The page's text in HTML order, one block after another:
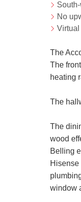
No
The
The
heating
The
The
wood
Belling
window